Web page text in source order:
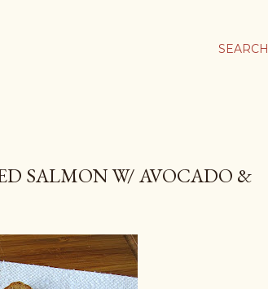
SEARCH
SALMON W/ AVOCADO &